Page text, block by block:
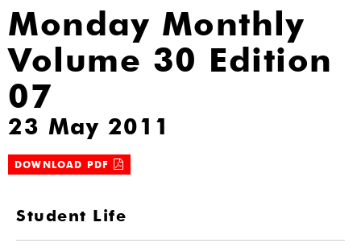
Monday Monthly
Volume 30 Edition
07
23 May 2011
DOWNLOAD PDF
Student Life